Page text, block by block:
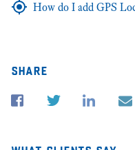
How do I add GPS
share